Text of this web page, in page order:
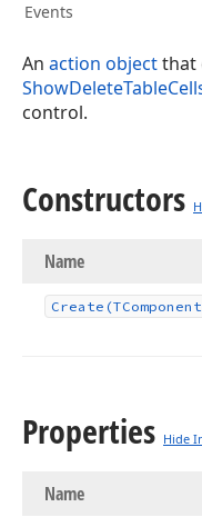
Events
An action objectthat
control.
Constructors
Name
Create
Properties Hide
Name